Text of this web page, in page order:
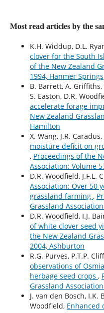
Most read articles by the
K.H. Widdup, D.L.
clover for the South
of the New Zealand
1994, Hanmer Springs
B. Barrett, A.
S. Easton, D.R.
accelerate forage
New Zealand
Hamilton
X. Wang, J.R.
moisture deficit on
, Proceedings of the
Association: Volume
D.R. Woodfield, J.F.L.
Association: Over 50
grassland farming ,
Grassland
D.R. Woodfield, I.J.
of white clover seed
the New Zealand
2004, Ashburton
R.G. Purves, P.T.P.
observations of
herbage seed crops ,
Grassland
J. van den Bosch, I.K.
Woodfield, Enhanced